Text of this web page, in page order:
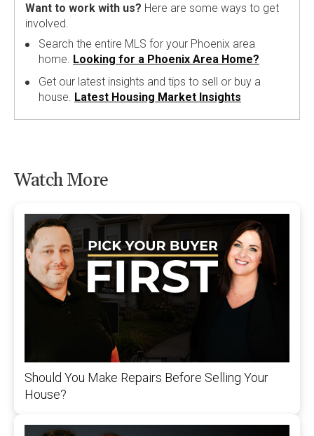
Want to work with us? Here are some ways to get
involved.
Search the entire MLS for your Phoenix area
home. Looking for a Phoenix Area Home?
Get our latest insights and tips to sell or buy a
house. Latest Housing Market Insights
Watch More
Should You Make Repairs Before Selling Your
House?